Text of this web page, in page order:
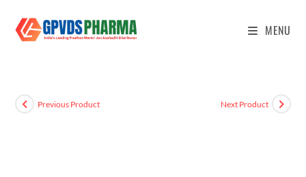
MENU
Previous Product Next Product